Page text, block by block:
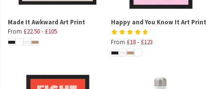
Made It Awkward Art Print
From £22.50- £105
Happy and You Know It Art Print
From £18- £123